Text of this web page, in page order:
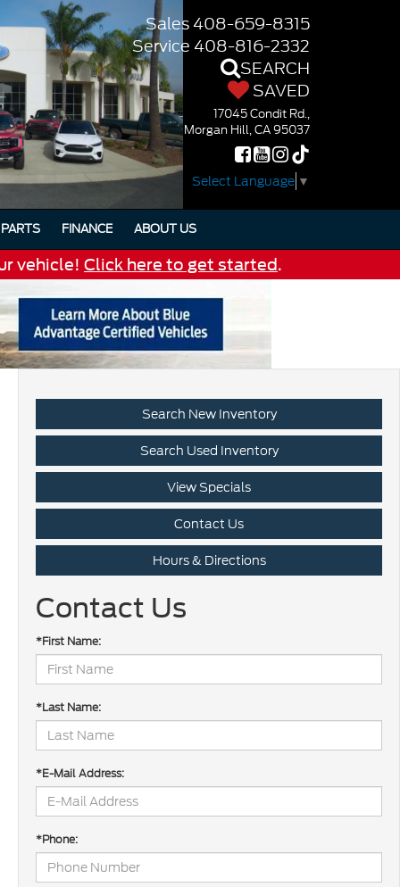
Sales408-659-8315
Service 408-816-2332
SEARCH
SAVED
17045 Condit Rd.,
Morgan Hill, CA 95037
Select Language ▼
PARTS FINANCE ABOUT US
vehicle! Click here to get started.
Search New Inventory
Search Used Inventory
View Specials
Contact Us
Hours & Directions
Contact Us
*First Name:
*Last Name:
*E-Mail Address:
*Phone: